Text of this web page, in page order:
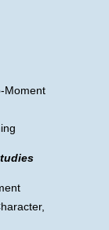
Moment